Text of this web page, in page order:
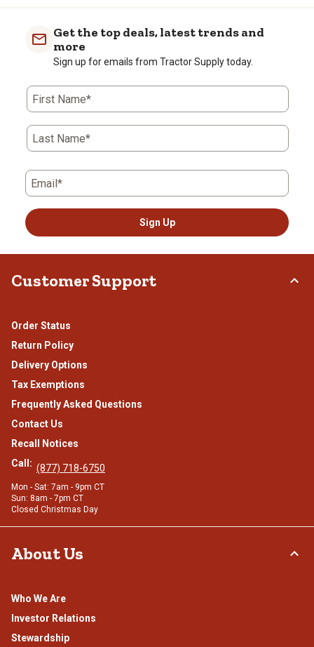
Get the top deals, latest trends and
more
Sign up for emails from Tractor Supply today.
First Name*
Last Name*
Email*
Sign Up
Customer Support
Order Status
Return Policy
Delivery Options
Tax Exemptions
Frequently Asked Questions
Contact Us
Recall Notices
Call: (877) 718-6750
Mon - Sat: 7am - 9pm CT
Sun: 8am - 7pm CT
Closed Christmas Day
About Us
Who We Are
Investor Relations
Stewardship